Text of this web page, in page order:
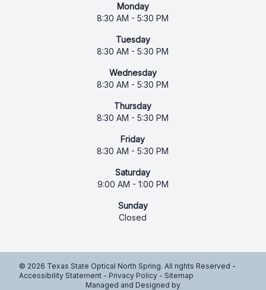
Monday
8:30 AM - 5:30 PM
Tuesday
8:30 AM - 5:30 PM
Wednesday
8:30 AM - 5:30 PM
Thursday
8:30 AM - 5:30 PM
Friday
8:30 AM - 5:30 PM
Saturday
9:00 AM - 1:00 PM
Sunday
Closed
© 2026 Texas State Optical North Spring. All rights Reserved -
Accessibility Statement - Privacy Policy - Sitemap
Managed and Designed by